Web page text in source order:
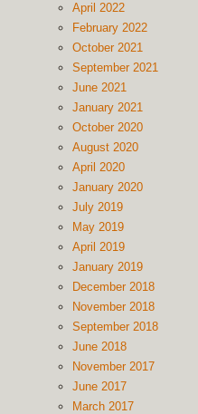
April 2022
February 2022
October 2021
September 2021
June 2021
January 2021
October 2020
August 2020
April 2020
January 2020
July 2019
May 2019
April 2019
January 2019
December 2018
November 2018
September 2018
June 2018
November 2017
June 2017
March 2017